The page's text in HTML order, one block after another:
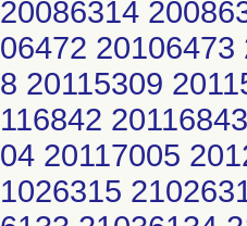
20086314
06472 20106473
8 20115309
116842
04 20117005
1026315